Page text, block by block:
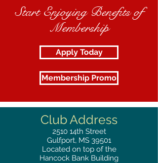
Start Enjoying Benefits of
Membership
Apply Today
Membership Promo
Club Address
2510 14th Street
Gulfport, MS 39501
Located on top of the
Hancock Bank Building